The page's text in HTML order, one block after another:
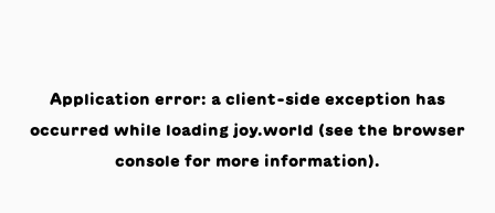
Application error: a client-side exception has
occurred while loading joy.world (see the browser
console for more information).